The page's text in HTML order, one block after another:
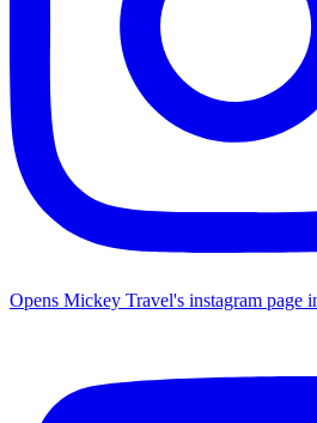
Opens Mickey Travel's instagram page